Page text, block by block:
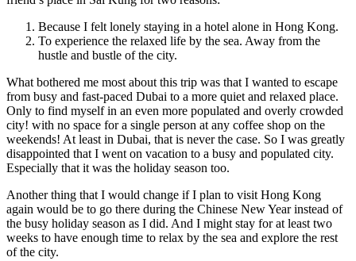
Because I felt lonely staying in a hotel alone in Hong Kong.
To experience the relaxed life by the sea. Away from the
hustle and bustle of the city.
What bothered me most about this trip was that I wanted to escape
from busy and fast-paced Dubai to a more quiet and relaxed place.
Only to find myself in an even more populated and overly crowded
city! with no space for a single person at any coffee shop on the
weekends! At least in Dubai, that is never the case. So I was greatly
disappointed that I went on vacation to a busy and populated city.
Especially that it was the holiday season too.
Another thing that I would change if I plan to visit Hong Kong
again would be to go there during the Chinese New Year instead of
the busy holiday season as I did. And I might stay for at least two
weeks to have enough time to relax by the sea and explore the rest
of the city.